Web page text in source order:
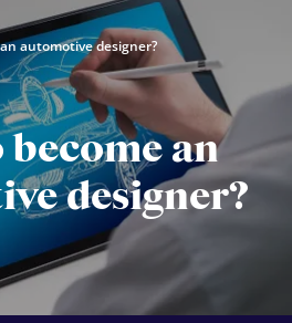
automotive designer?
an
designer?